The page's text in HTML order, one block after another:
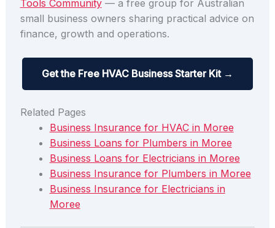
Tools Community— a free group for Australian
small business owners sharing practical advice on
finance, growth and operations.
Get the Free HVAC Business Starter Kit →
Related Pages
Business Insurance for HVAC in Moree
Business Loans for Plumbers in Moree
Business Loans for Electricians in Moree
Business Insurance for Plumbers in Moree
Business Insurance for Electricians in
Moree